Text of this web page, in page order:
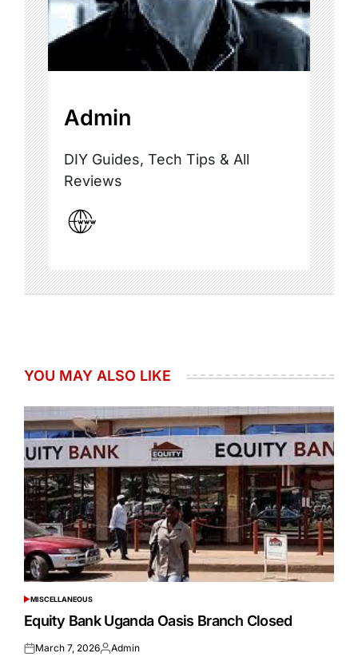
Admin
DIY Guides, Tech Tips & All
Reviews
YOU MAY ALSO LIKE
POSTED
IN
MISCELLANEOUS
Equity Bank Uganda Oasis Branch Closed
PostedMarch 7, 2026Posted
Admin